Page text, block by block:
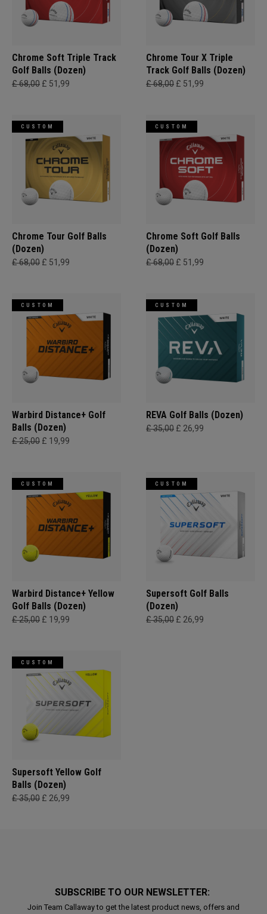
Chrome Soft Triple Track
Golf Balls (Dozen)
£ 68,00 £ 51,99
Chrome Tour X Triple
Track Golf Balls (Dozen)
£ 68,00 £ 51,99
CUSTOM
Chrome Tour Golf Balls
(Dozen)
£ 68,00 £ 51,99
CUSTOM
Chrome Soft Golf Balls
(Dozen)
£ 68,00 £ 51,99
CUSTOM
Warbird Distance+ Golf
Balls (Dozen)
£ 25,00 £ 19,99
CUSTOM
REVA Golf Balls (Dozen)
£ 35,00 £ 26,99
CUSTOM
Warbird Distance+ Yellow
Golf Balls (Dozen)
£ 25,00 £ 19,99
CUSTOM
Supersoft Golf Balls
(Dozen)
£ 35,00 £ 26,99
CUSTOM
Supersoft Yellow Golf
Balls (Dozen)
£ 35,00 £ 26,99
SUBSCRIBE TO OUR NEWSLETTER:
Join Team Callaway to get the latest product news, offers and